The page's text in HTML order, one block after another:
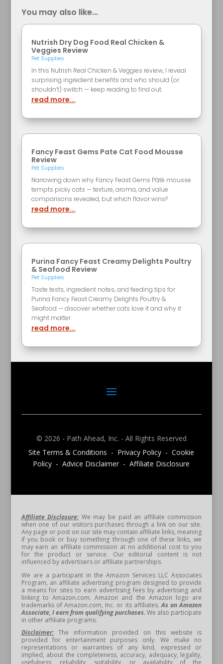
You may also like...
Nutrish Dry Dog Food Real Chicken &
Veggies Review
Pet Supplies
In this Nutrish Real Chicken & Veggies review, I reveal
surprising ingredient benefits and who should (or
shouldn’t) switch — keep reading to find out.
read more...
Fancy Feast Gems Pate Cat Food Mousse
Review
Pet Supplies
Narrowing down why Fancy Feast Gems Pâté mousse
tempts picky cats — texture, aroma, and value
comparisons revealed, but which flavor wins?
read more...
Purina Fancy Feast Creamy Delights Poultry
& Seafood Review
Pet Supplies
Taste tests, ingredient notes, and feeding tips for
Purina Fancy Feast Creamy Delights Poultry &
Seafood — discover whether cats love it and why it
might matter.
read more...
© 2026 - Path Ahead, Inc. - All Rights Reserved
Site Terms & Conditions - Privacy Policy - Cookie
Policy - Advice Disclaimer - Affiliate Disclosure
Affiliate Disclosure: We may be paid an affiliate commission
when one of our visitors purchases through a link on our site.
Any page or post on our site may contain affiliate links, meaning
if you book or buy something through one of these links, we
may earn an affiliate commission at no additional cost to you
for the product or service. Our editorial content is not
influenced by advertisers or affiliate partnerships.
We are a participant in the Amazon Services LLC Associates
Program, an affiliate advertising program designed to provide
a means for sites to earn advertising fees by advertising and
linking to Amazon.com. Amazon and the Amazon logo are
trademarks of Amazon.com, Inc. or its affiliates.As an Amazon
Associate, I earn from qualifying purchases. We also participate
in other affiliate programs.
Disclaimer:The information provided on this website is
provided for entertainment purposes only. We make no
representations or warranties of any kind, expressed or
implied, about the completeness, accuracy, adequacy, legality,
usefulness, reliability, suitability, or availability of the